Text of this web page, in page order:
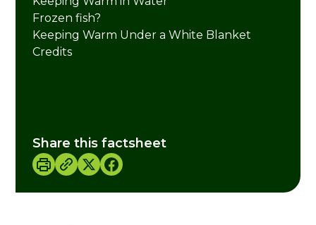
Frozen fish?
Keeping Warm Under a White Blanket
Credits
Share this factsheet